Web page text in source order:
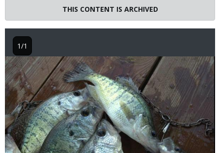
THIS CONTENT IS ARCHIVED
Image
1/1